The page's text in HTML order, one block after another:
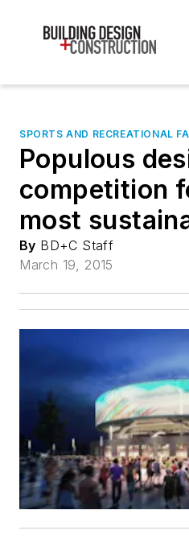
SPORTS AND RECREATIONAL
Populous
competition
most
By BD+C Staff
March 19, 2015